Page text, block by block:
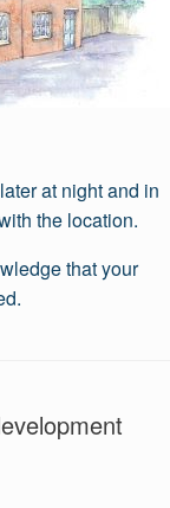
at night and in
the location.
that your